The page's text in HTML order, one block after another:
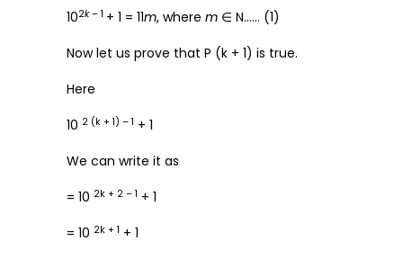
102k– 1 + 1 = 11m, where m ∈ N…… (1)
Now let us prove that P (k + 1) is true.
Here
10 2 (k + 1) – 1 + 1
We can write it as
= 10 2k + 2 – 1 + 1
= 10 2k + 1 + 1